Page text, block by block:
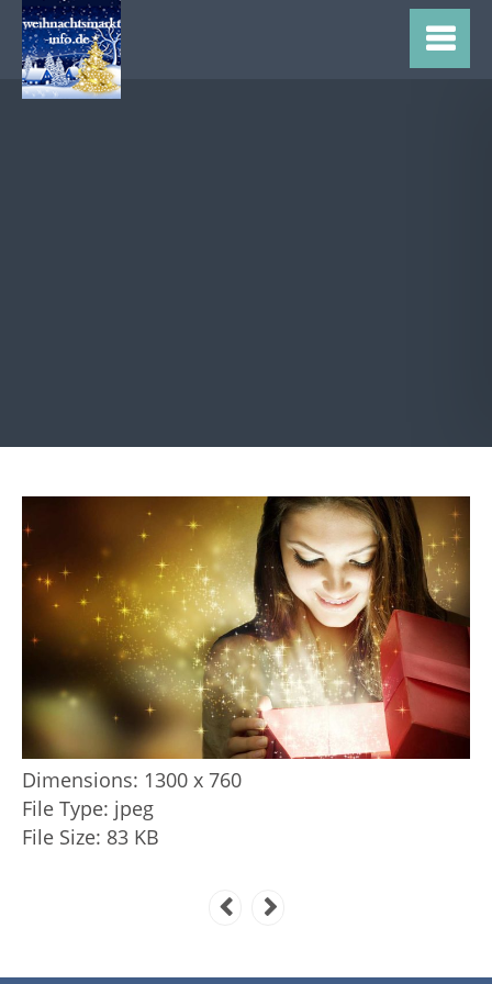
Dimensions: 1300 x 760
File Type: jpeg
File Size: 83 KB